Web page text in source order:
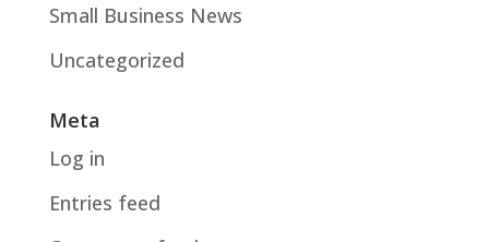
Small Business News
Uncategorized
Meta
Log in
Entries feed